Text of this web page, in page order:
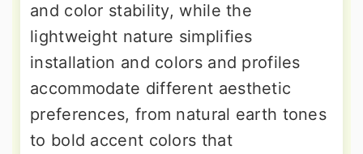
and color stability, while the
lightweight nature simplifies
installation and colors and profiles
accommodate different aesthetic
preferences, from natural earth tones
to bold accent colors that